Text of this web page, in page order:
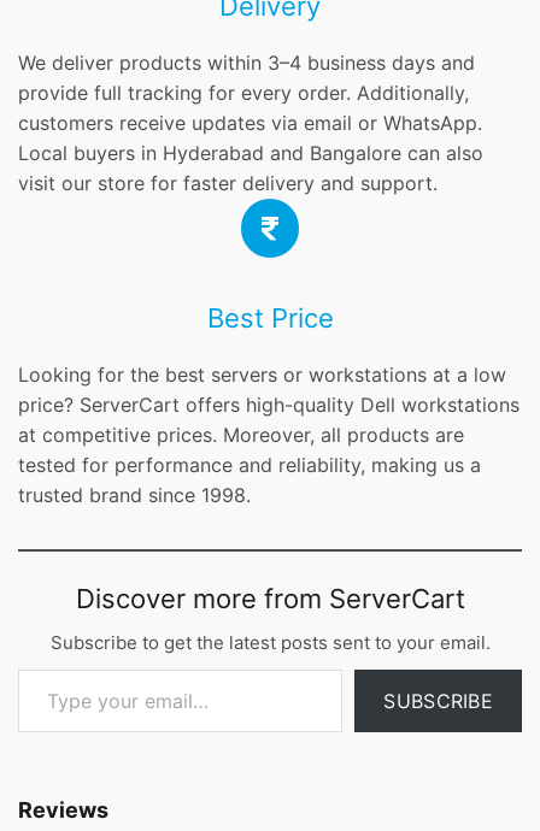
Delivery
We deliver products within 3–4 business days and
provide full tracking for every order. Additionally,
customers receive updates via email or WhatsApp.
Local buyers in Hyderabad and Bangalore can also
visit our store for faster delivery and support.
Best Price
Looking for the best servers or workstations at a low
price? ServerCart offers high-quality Dell workstations
at competitive prices. Moreover, all products are
tested for performance and reliability, making us a
trusted brand since 1998.
Discover more from ServerCart
Subscribe to get the latest posts sent to your email.
Type your email…
SUBSCRIBE
Reviews